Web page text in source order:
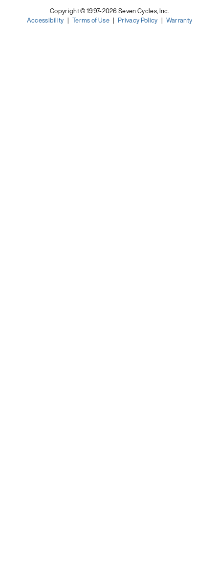
Copyright © 1997-2026 Seven Cycles, Inc.
Accessibility |Terms of Use|Privacy Policy | Warranty